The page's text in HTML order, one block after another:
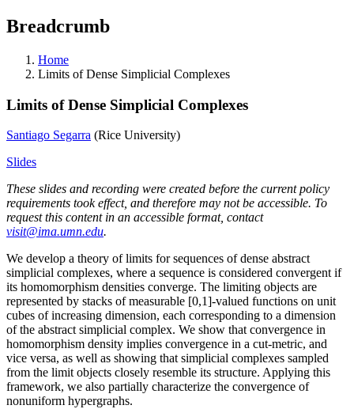
Breadcrumb
Home
Limits of Dense Simplicial Complexes
Limits of Dense Simplicial Complexes
Santiago Segarra (Rice University)
Slides
These slides and recording were created before the current policy
requirements took effect, and therefore may not be accessible. To
request this content in an accessible format, contact
visit@ima.umn.edu.
We develop a theory of limits for sequences of dense abstract
simplicial complexes, where a sequence is considered convergent if
its homomorphism densities converge. The limiting objects are
represented by stacks of measurable [0,1]-valued functions on unit
cubes of increasing dimension, each corresponding to a dimension
of the abstract simplicial complex. We show that convergence in
homomorphism density implies convergence in a cut-metric, and
vice versa, as well as showing that simplicial complexes sampled
from the limit objects closely resemble its structure. Applying this
framework, we also partially characterize the convergence of
nonuniform hypergraphs.